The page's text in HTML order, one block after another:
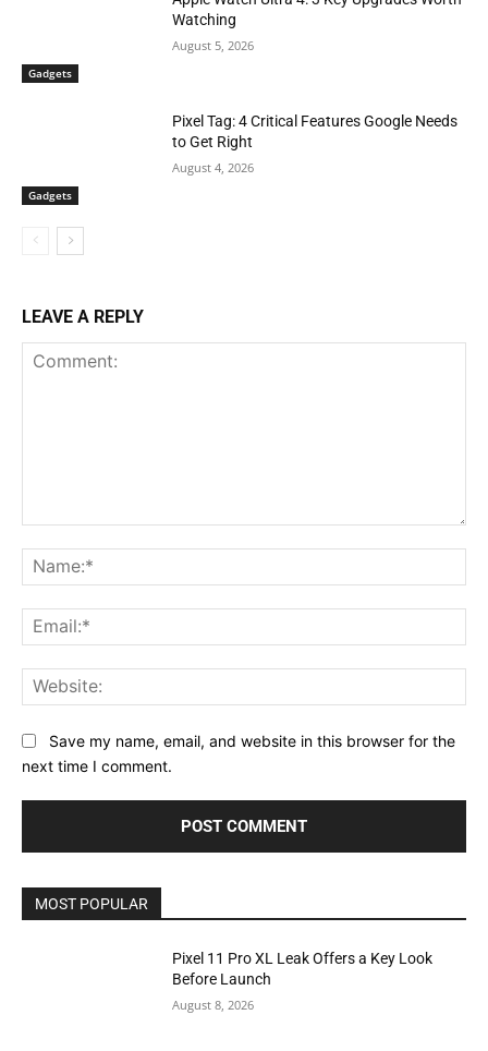
Gadgets
Watching
August 5, 2026
Gadgets
Pixel Tag: 4 Critical Features Google Needs
to Get Right
August 4, 2026
LEAVE A REPLY
Save my name, email, and website in this browser for the
next time I comment.
MOST POPULAR
Pixel 11 Pro XL Leak Offers a Key Look
Before Launch
August 8, 2026